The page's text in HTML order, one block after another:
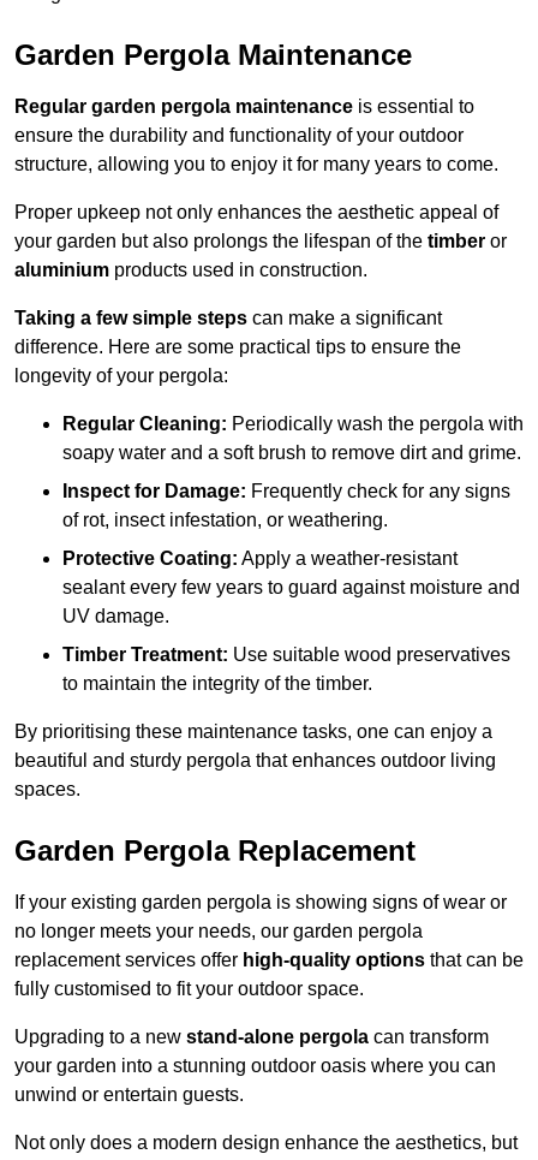
Garden Pergola Maintenance
Regular garden pergola maintenance is essential to
ensure the durability and functionality of your outdoor
structure, allowing you to enjoy it for many years to come.
Proper upkeep not only enhances the aesthetic appeal of
your garden but also prolongs the lifespan of the timber or
aluminium products used in construction.
Taking a few simple steps can make a significant
difference. Here are some practical tips to ensure the
longevity of your pergola:
Regular Cleaning: Periodically wash the pergola with
soapy water and a soft brush to remove dirt and grime.
Inspect for Damage: Frequently check for any signs
of rot, insect infestation, or weathering.
Protective Coating: Apply a weather-resistant
sealant every few years to guard against moisture and
UV damage.
Timber Treatment: Use suitable wood preservatives
to maintain the integrity of the timber.
By prioritising these maintenance tasks, one can enjoy a
beautiful and sturdy pergola that enhances outdoor living
spaces.
Garden Pergola Replacement
If your existing garden pergola is showing signs of wear or
no longer meets your needs, our garden pergola
replacement services offer high-quality options that can be
fully customised to fit your outdoor space.
Upgrading to a new stand-alone pergola can transform
your garden into a stunning outdoor oasis where you can
unwind or entertain guests.
Not only does a modern design enhance the aesthetics, but